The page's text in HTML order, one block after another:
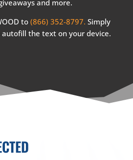
and more.
to(866) 352-8797.Simply
the text on your device.